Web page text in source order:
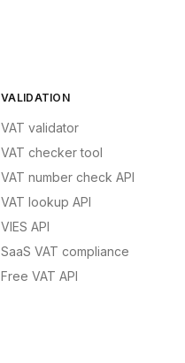
VALIDATION
VAT validator
VAT checker tool
VAT number check API
VAT lookup API
VIES API
SaaS VAT compliance
Free VAT API